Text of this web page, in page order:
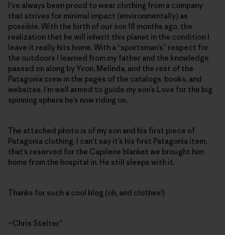
I’ve always been proud to wear clothing from a company
that strives for minimal impact (environmentally) as
possible. With the birth of our son 18 months ago, the
realization that he will inherit this planet in the condition I
leave it really hits home. With a “sportsman’s” respect for
the outdoors I learned from my father and the knowledge
passed on along by Yvon, Melinda, and the rest of the
Patagonia crew in the pages of the catalogs, books, and
websites, I’m well armed to guide my son’s Love for the big
spinning sphere he’s now riding on.
The attached photo is of my son and his first piece of
Patagonia clothing. I can’t say it’s his first Patagonia item,
that’s reserved for the Capilene blanket we brought him
home from the hospital in. He still sleeps with it.
Thanks for such a cool blog (oh, and clothes!)
~Chris Stelter”